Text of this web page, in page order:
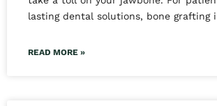
lasting dental solutions, bone grafting
READ MORE »